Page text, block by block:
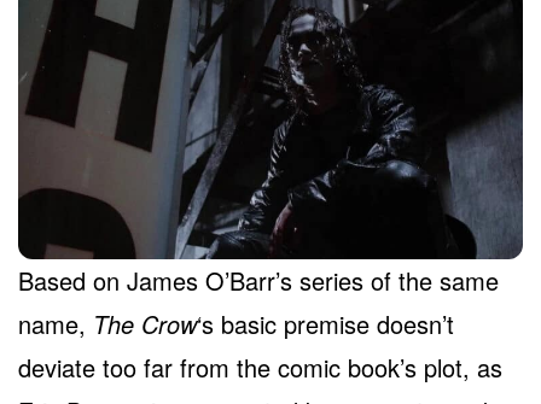
Based on James O’Barr’s series of the same
name, The Crow‘s basic premise doesn’t
deviate too far from the comic book’s plot, as